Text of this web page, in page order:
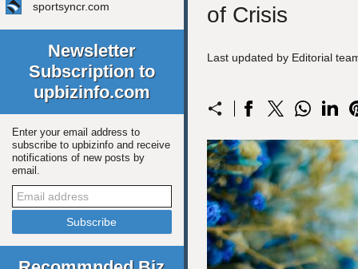
sportsyncr.com
Newsletter
Subscription to
upbizinfo.com
Enter your email address to
subscribe to upbizinfo and receive
notifications of new posts by
email.
of Crisis
Last updated by Editorial